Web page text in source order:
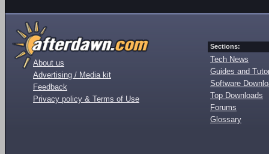
About us
Advertising / Media kit
Feedback
Privacy policy & Terms of Use
Sections:
Tech News
Guides and
Software
Top Downloads
Forums
Glossary